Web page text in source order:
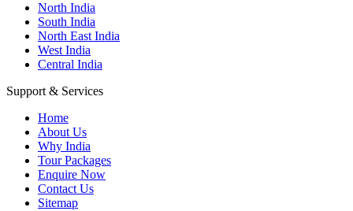
North India
South India
North East India
West India
Central India
Support & Services
Home
About Us
Why India
Tour Packages
Enquire Now
Contact Us
Sitemap